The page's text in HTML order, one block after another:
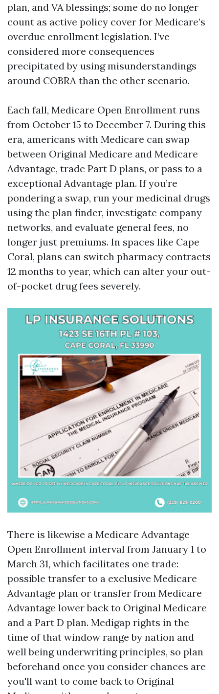
plan, and VA blessings; some do no longer
count as active policy cover for Medicare’s
overdue enrollment legislation. I’ve
considered more consequences
precipitated by using misunderstandings
around COBRA than the other scenario.
Each fall, Medicare Open Enrollment runs
from October 15 to December 7. During this
era, americans with Medicare can swap
between Original Medicare and Medicare
Advantage, trade Part D plans, or pass to a
exceptional Advantage plan. If you’re
pondering a swap, run your medicinal drugs
using the plan finder, investigate company
networks, and evaluate general fees, no
longer just premiums. In spaces like Cape
Coral, plans can switch pharmacy contracts
12 months to year, which can alter your out-
of-pocket drug fees severely.
There is likewise a Medicare Advantage
Open Enrollment interval from January 1 to
March 31, which facilitates one trade:
possible transfer to a exclusive Medicare
Advantage plan or transfer from Medicare
Advantage lower back to Original Medicare
and a Part D plan. Medigap rights in the
time of that window range by nation and
well being underwriting principles, so plan
beforehand once you consider chances are
you'll want to come back to Original